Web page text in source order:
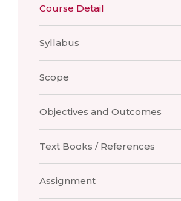
Course Detail
Syllabus
Scope
Objectives and Outcomes
Text Books / References
Assignment